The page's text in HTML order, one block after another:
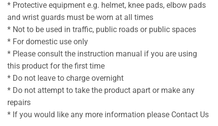
* Protective equipment e.g. helmet, knee pads, elbow pads
and wrist guards must be worn at all times
* Not to be used in traffic, public roads or public spaces
* For domestic use only
* Please consult the instruction manual if you are using
this product for the first time
* Do not leave to charge overnight
* Do not attempt to take the product apart or make any
repairs
* If you would like any more information please Contact Us